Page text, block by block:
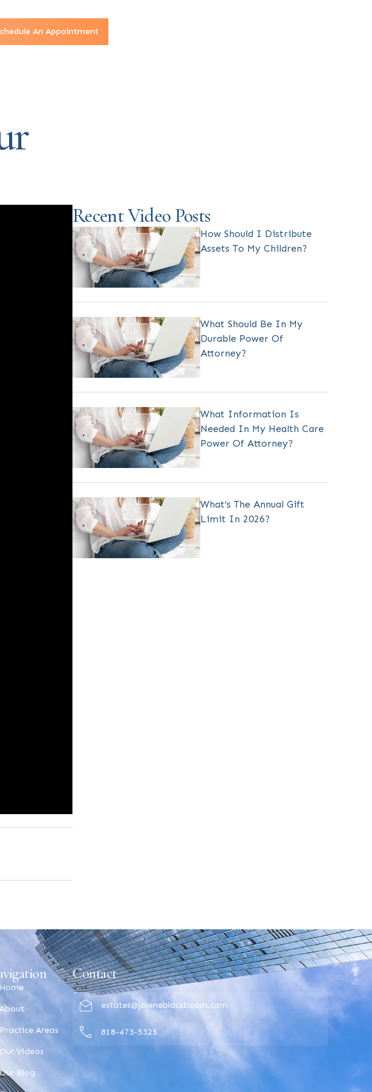
An Appointment
Recent Video Posts
How Should I Distribute
Assets To My Children?
What Should Be In My
Durable Power Of
Attorney?
What Information Is
Needed In My Health Care
Power Of Attorney?
What’s The Annual Gift
Limit In 2026?
Home
About
Practice Areas
Our Videos
Our Blog
Contact
estates@joleneblackbourn.com
818-473-5325